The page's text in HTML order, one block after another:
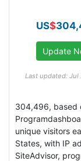
US$
Last updated: Jul
304,496, based
unique visitors
States, with IP
SiteAdvisor,